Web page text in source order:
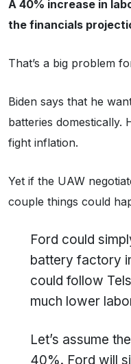
A 40% increase in
the financials
That’s a big problem
Biden says that he
batteries domestically.
fight inflation.
Yet if the UAW
couple things could
Ford could
battery factory
could follow
much lower
Let’s assume
40%. Ford will